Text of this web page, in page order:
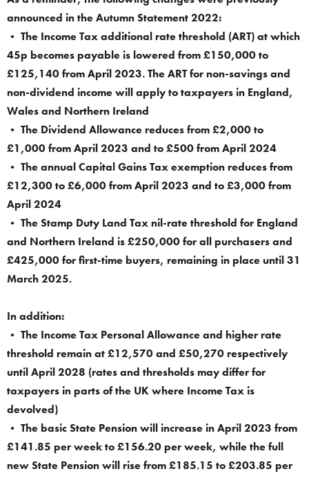
announced in the Autumn Statement 2022:
• The Income Tax additional rate threshold (ART) at which
45p becomes payable is lowered from £150,000 to
£125,140 from April 2023. The ART for non-savings and
non-dividend income will apply to taxpayers in England,
Wales and Northern Ireland
• The Dividend Allowance reduces from £2,000 to
£1,000 from April 2023 and to £500 from April 2024
• The annual Capital Gains Tax exemption reduces from
£12,300 to £6,000 from April 2023 and to £3,000 from
April 2024
• The Stamp Duty Land Tax nil-rate threshold for England
and Northern Ireland is £250,000 for all purchasers and
£425,000 for first-time buyers, remaining in place until 31
March 2025.
In addition:
• The Income Tax Personal Allowance and higher rate
threshold remain at £12,570 and £50,270 respectively
until April 2028 (rates and thresholds may differ for
taxpayers in parts of the UK where Income Tax is
devolved)
• The basic State Pension will increase in April 2023 from
£141.85 per week to £156.20 per week, while the full
new State Pension will rise from £185.15 to £203.85 per